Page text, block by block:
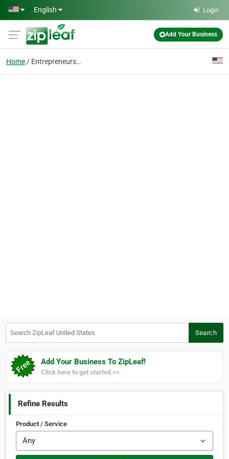
Skip to main content
English Login
Add Your Business
Home Entrepreneurship
Search
Add Your Business To ZipLeaf!
Click here to get started >>
Refine Results
Product / Service